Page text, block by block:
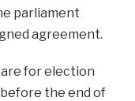
parliament
agreement.
for election
the end of